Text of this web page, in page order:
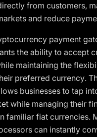
from customers,
and reduce
payment
the ability to accept
maintaining the
preferred currency.
businesses to tap
while managing their
familiar fiat currencies.
can instantly